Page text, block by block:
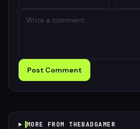
Post Comment
MORE FROM THEBADGAMER